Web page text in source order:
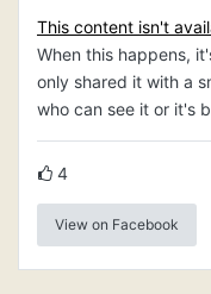
This content isn't
When this happens,
only shared it with a
who can see it or it's
4
View on Facebook